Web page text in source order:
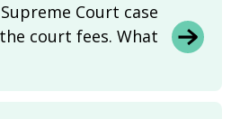
Court case
court fees. What